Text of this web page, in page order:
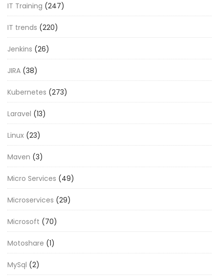
IT Training (247)
IT trends (220)
Jenkins (26)
JIRA (38)
Kubernetes (273)
Laravel (13)
Linux (23)
Maven (3)
Micro Services (49)
Microservices (29)
Microsoft (70)
Motoshare (1)
MySql (2)